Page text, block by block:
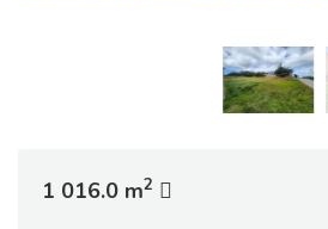
1 016.0 m2